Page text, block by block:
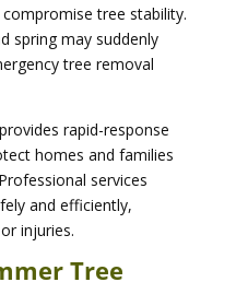
tree stability.
spring may suddenly
tree removal
rapid-response
homes and families
services
and efficiently,
injuries.
Tree